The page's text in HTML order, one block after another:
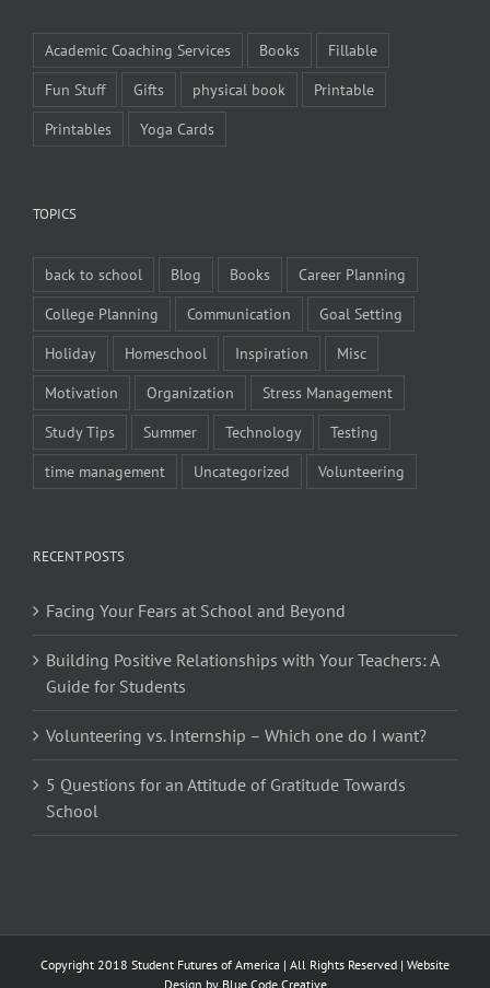
Academic Coaching Services Books
Fillable
Fun Stuff
Gifts physical book
Printable
Printables
Yoga Cards
TOPICS
back to school Blog Books
Career Planning
College Planning
Communication
Goal Setting
Holiday
Homeschool Inspiration
Misc
Motivation
Organization
Stress Management
Study Tips
Summer Technology
Testing
time management
Uncategorized Volunteering
RECENT POSTS
Facing Your Fears at School and Beyond
Building Positive Relationships with Your Teachers: A
Guide for Students
Volunteering vs. Internship – Which one do I want?
5 Questions for an Attitude of Gratitude Towards
School
Copyright 2018 Student Futures of America | All Rights Reserved | Website
Design by Blue Code Creative